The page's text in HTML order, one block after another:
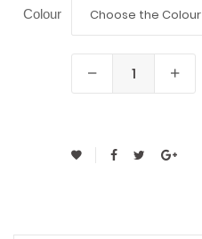
Colour Choose the Colour